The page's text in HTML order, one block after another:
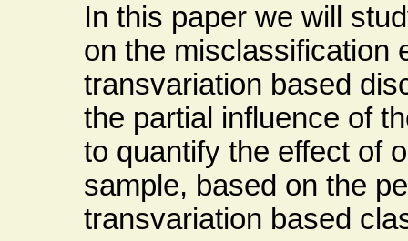
In this paper we will
on the misclassification
transvariation based
the partial influence of
to quantify the effect of
sample, based on the
transvariation based